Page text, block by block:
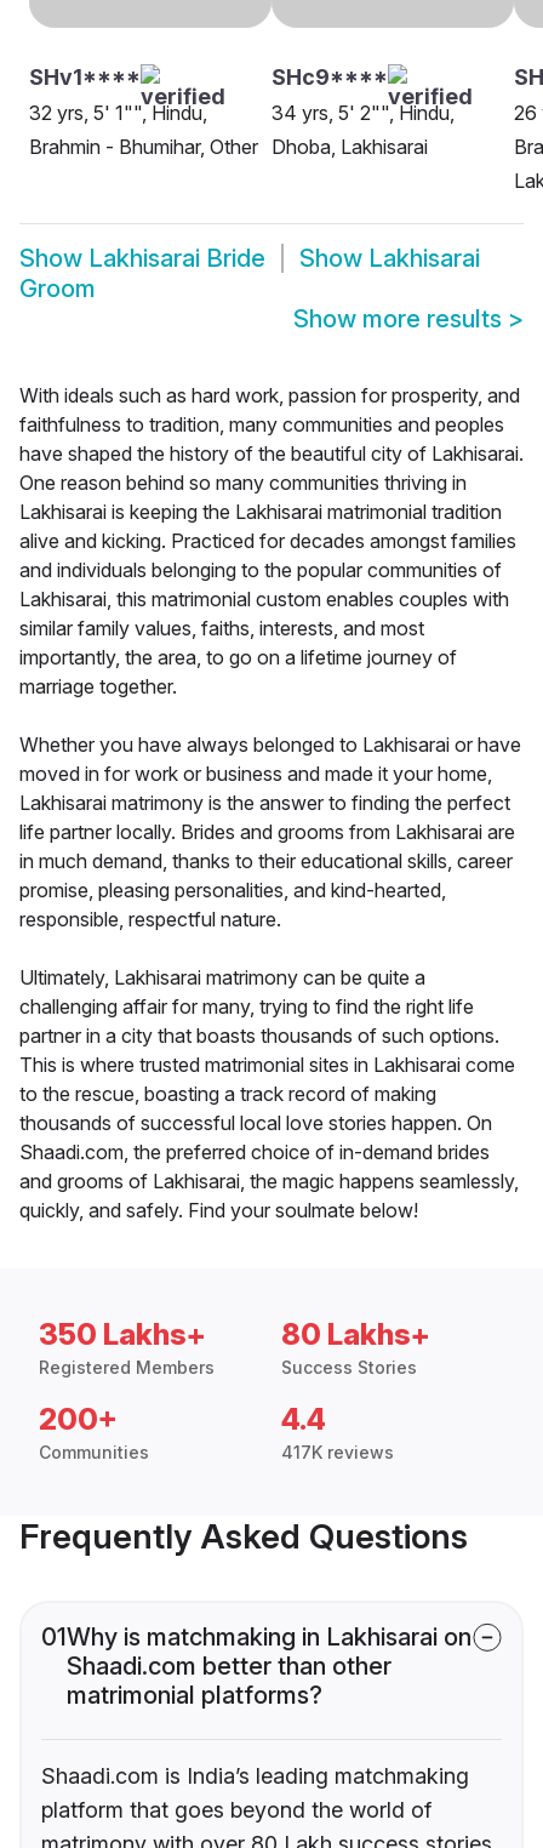
SHv1****
32 yrs, 5' 1"", Hindu,
Brahmin - Bhumihar, Other
SHc9****
34 yrs, 5' 2"", Hindu,
Dhoba, Lakhisarai
26
Show Lakhisarai Bride Show Lakhisarai
Groom
Show more results >
With ideals such as hard work, passion for prosperity, and
faithfulness to tradition, many communities and peoples
have shaped the history of the beautiful city of Lakhisarai.
One reason behind so many communities thriving in
Lakhisarai is keeping the Lakhisarai matrimonial tradition
alive and kicking. Practiced for decades amongst families
and individuals belonging to the popular communities of
Lakhisarai, this matrimonial custom enables couples with
similar family values, faiths, interests, and most
importantly, the area, to go on a lifetime journey of
marriage together.
Whether you have always belonged to Lakhisarai or have
moved in for work or business and made it your home,
Lakhisarai matrimony is the answer to finding the perfect
life partner locally. Brides and grooms from Lakhisarai are
in much demand, thanks to their educational skills, career
promise, pleasing personalities, and kind-hearted,
responsible, respectful nature.
Ultimately, Lakhisarai matrimony can be quite a
challenging affair for many, trying to find the right life
partner in a city that boasts thousands of such options.
This is where trusted matrimonial sites in Lakhisarai come
to the rescue, boasting a track record of making
thousands of successful local love stories happen. On
Shaadi.com, the preferred choice of in-demand brides
and grooms of Lakhisarai, the magic happens seamlessly,
quickly, and safely. Find your soulmate below!
350 Lakhs+
Registered Members
80 Lakhs+
Success Stories
200+
Communities
4.4
417K reviews
Frequently Asked Questions
01Why is matchmaking in Lakhisarai on
Shaadi.com better than other
matrimonial platforms?
Shaadi.com is India’s leading matchmaking
platform that goes beyond the world of